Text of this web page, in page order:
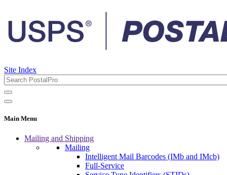
Site Index
Main Menu
Mailing and Shipping
Mailing
Intelligent Mail Barcodes (IMb and IMcb)
Full-Service